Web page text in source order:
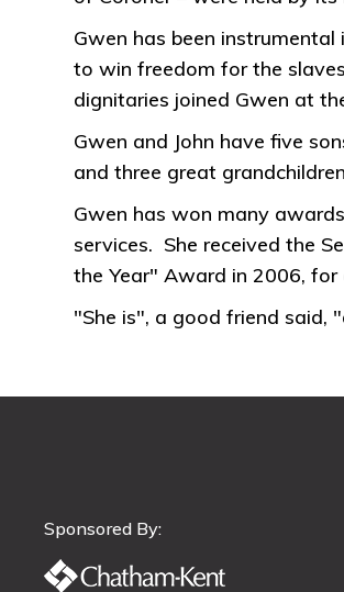
Gwen has been
to win freedom for the
dignitaries joined Gwen at
Gwen and John have five
and three great
Gwen has won many
services. She received the
the Year" Award in 2006,
"She is", a good friend said,
Sponsored By: